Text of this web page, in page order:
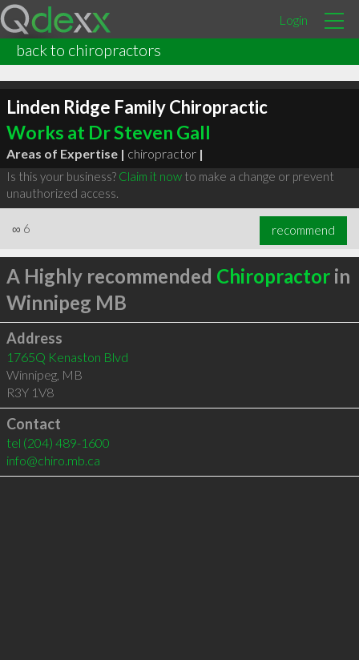
Login
back to chiropractors
Linden Ridge Family Chiropractic
Works at Dr Steven Gall
Areas of Expertise | chiropractor |
Is this your business? Claim it nowto make a change or prevent
unauthorized access.
∞ 6 recommend
A Highly recommended Chiropractorin
Winnipeg MB
Address
1765Q Kenaston Blvd
Winnipeg, MB
R3Y 1V8
Contact
tel (204) 489-1600
info@chiro.mb.ca